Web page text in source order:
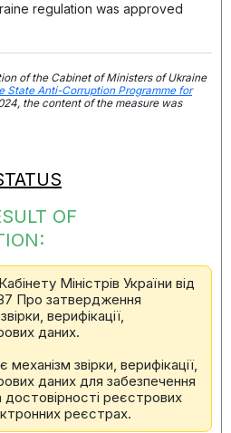
regulation was approved
of the Cabinet of Ministers of Ukraine
State Anti-Corruption Programme for
the content of the measure was
OF
Міністрів України від
Про затвердження
верифікації,
даних.
звірки, верифікації,
даних для забезпечення
достовірності реєстрових
реєстрах.